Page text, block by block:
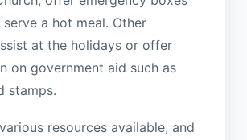
a hot meal. Other
at the holidays or offer
on government aid such as
stamps.
resources available, and